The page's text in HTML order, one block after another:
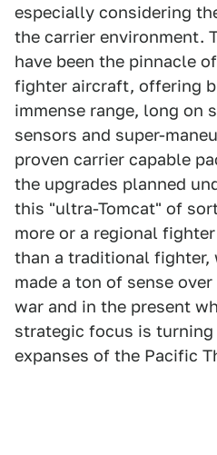
especially considering
the carrier environment.
have been the pinnacle
fighter aircraft, offering
immense range, long on
sensors and super-
proven carrier capable
the upgrades planned
this "ultra-Tomcat" of
more or a regional
than a traditional fighter,
made a ton of sense
war and in the present
strategic focus is
expanses of the Pacific